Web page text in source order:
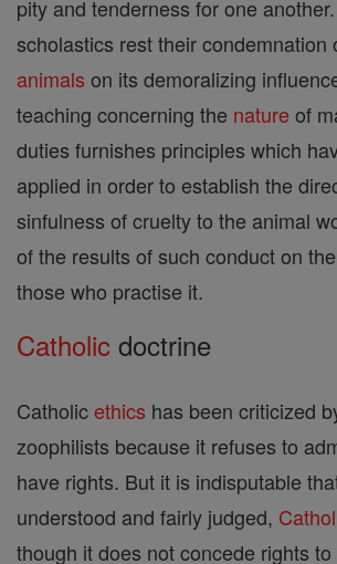
pity and tenderness for one
scholastics rest their condemnation
animals on its demoralizing
teaching concerning the nature of
duties furnishes principles which
applied in order to establish the
sinfulness of cruelty to the animal
of the results of such conduct on the
those who practise it.
Catholic doctrine
Catholicethics has been criticized
zoophilists because it refuses to
have rights. But it is indisputable
understood and fairly judged,
though it does not concede rights